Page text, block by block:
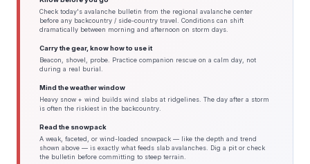
Check today's avalanche bulletin from the regional avalanche center
before any backcountry / side-country travel. Conditions can shift
dramatically between morning and afternoon on storm days.
Carry the gear, know how to use it
Beacon, shovel, probe. Practice companion rescue on a calm day, not
during a real burial.
Mind the weather window
Heavy snow + wind builds wind slabs at ridgelines. The day after a storm
is often the riskiest in the backcountry.
Read the snowpack
A weak, faceted, or wind-loaded snowpack — like the depth and trend
shown above — is exactly what feeds slab avalanches. Dig a pit or check
the bulletin before committing to steep terrain.